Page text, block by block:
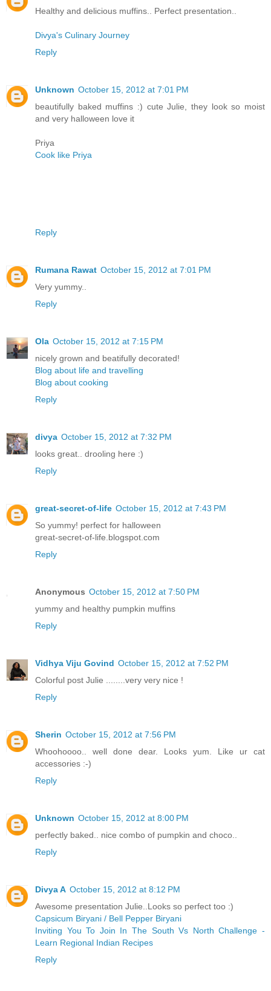
Healthy and delicious muffins.. Perfect presentation..
Divya's Culinary Journey
Reply
Unknown October 15, 2012 at 7:01 PM
beautifully baked muffins :) cute Julie, they look so moist
and very halloween love it
Priya
Cook like Priya
Reply
Rumana Rawat October 15, 2012 at 7:01 PM
Very yummy..
Reply
Ola October 15, 2012 at 7:15 PM
nicely grown and beatifully decorated!
Blog about life and travelling
Blog about cooking
Reply
divya October 15, 2012 at 7:32 PM
looks great.. drooling here :)
Reply
great-secret-of-life October 15, 2012 at 7:43 PM
So yummy! perfect for halloween
great-secret-of-life.blogspot.com
Reply
Anonymous October 15, 2012 at 7:50 PM
yummy and healthy pumpkin muffins
Reply
Vidhya Viju Govind October 15, 2012 at 7:52 PM
Colorful post Julie ........very very nice !
Reply
Sherin October 15, 2012 at 7:56 PM
Whoohoooo.. well done dear. Looks yum. Like ur cat
accessories :-)
Reply
Unknown October 15, 2012 at 8:00 PM
perfectly baked.. nice combo of pumpkin and choco..
Reply
Divya A October 15, 2012 at 8:12 PM
Awesome presentation Julie..Looks so perfect too :)
Capsicum Biryani / Bell Pepper Biryani
Inviting You To Join In The South Vs North Challenge -
Learn Regional Indian Recipes
Reply